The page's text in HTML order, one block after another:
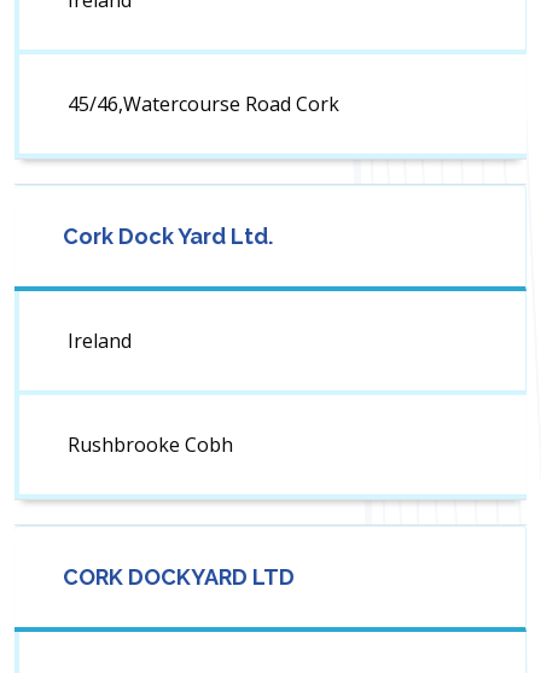
45/46,Watercourse Road Cork
Cork Dock Yard Ltd.
Ireland
Rushbrooke Cobh
CORK DOCKYARD LTD